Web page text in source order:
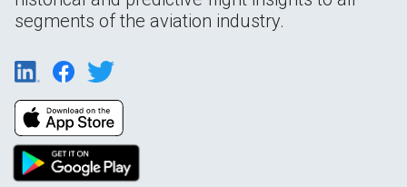
segments of the aviation industry.